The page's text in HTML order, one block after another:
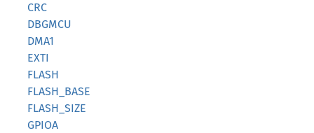
CRC
DBGMCU
DMA1
EXTI
FLASH
FLASH_BASE
FLASH_SIZE
GPIOA